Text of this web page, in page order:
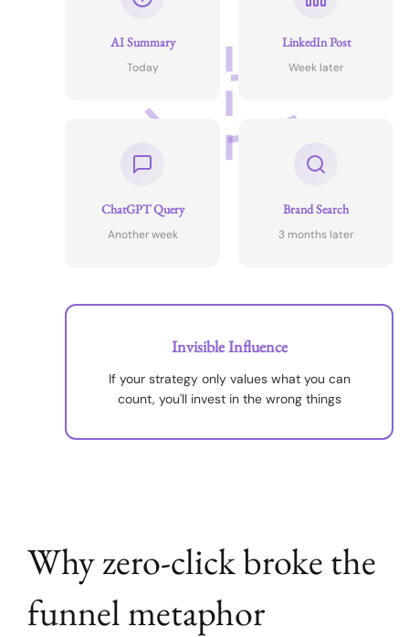
AI Summary
Today
LinkedIn Post
Week later
ChatGPT Query
Another week
Brand Search
3 months later
Invisible Influence
If your strategy only values what you can
count, you'll invest in the wrong things
Why zero-click broke the
funnel metaphor